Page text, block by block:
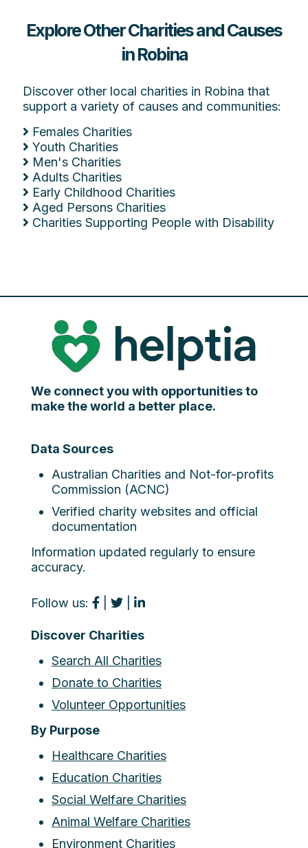
Explore Other Charities and Causes
in Robina
Discover other local charities in Robina that
support a variety of causes and communities:
Females Charities
Youth Charities
Men's Charities
Adults Charities
Early Childhood Charities
Aged Persons Charities
Charities Supporting People with Disability
We connect you with opportunities to
make the world a better place.
Data Sources
Australian Charities and Not-for-profits
Commission (ACNC)
Verified charity websites and official
documentation
Information updated regularly to ensure
accuracy.
Follow us:
Discover Charities
Search All Charities
Donate to Charities
Volunteer Opportunities
By Purpose
Healthcare Charities
Education Charities
Social Welfare Charities
Animal Welfare Charities
Environment Charities